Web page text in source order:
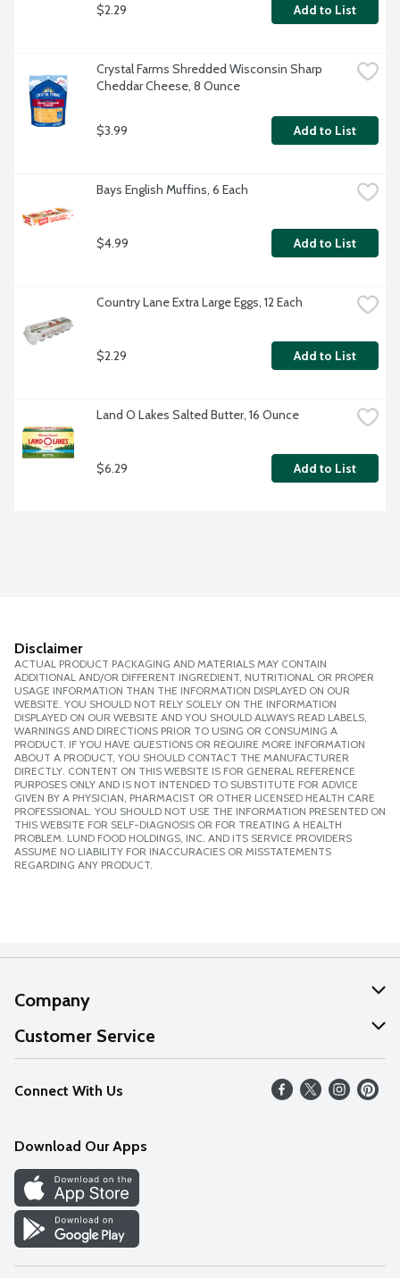
$2.29 Add to List
Crystal Farms Shredded Wisconsin Sharp
Cheddar Cheese, 8 Ounce
$3.99 Add to List
Bays English Muffins, 6 Each
$4.99 Add to List
Country Lane Extra Large Eggs, 12 Each
$2.29 Add to List
Land O Lakes Salted Butter, 16 Ounce
$6.29 Add to List
Disclaimer
ACTUAL PRODUCT PACKAGING AND MATERIALS MAY CONTAIN
ADDITIONAL AND/OR DIFFERENT INGREDIENT, NUTRITIONAL OR PROPER
USAGE INFORMATION THAN THE INFORMATION DISPLAYED ON OUR
WEBSITE. YOU SHOULD NOT RELY SOLELY ON THE INFORMATION
DISPLAYED ON OUR WEBSITE AND YOU SHOULD ALWAYS READ LABELS,
WARNINGS AND DIRECTIONS PRIOR TO USING OR CONSUMING A
PRODUCT. IF YOU HAVE QUESTIONS OR REQUIRE MORE INFORMATION
ABOUT A PRODUCT, YOU SHOULD CONTACT THE MANUFACTURER
DIRECTLY. CONTENT ON THIS WEBSITE IS FOR GENERAL REFERENCE
PURPOSES ONLY AND IS NOT INTENDED TO SUBSTITUTE FOR ADVICE
GIVEN BY A PHYSICIAN, PHARMACIST OR OTHER LICENSED HEALTH CARE
PROFESSIONAL. YOU SHOULD NOT USE THE INFORMATION PRESENTED ON
THIS WEBSITE FOR SELF-DIAGNOSIS OR FOR TREATING A HEALTH
PROBLEM. LUND FOOD HOLDINGS, INC. AND ITS SERVICE PROVIDERS
ASSUME NO LIABILITY FOR INACCURACIES OR MISSTATEMENTS
REGARDING ANY PRODUCT.
Company
About Us
Our Values
Careers
Discover
Find a Store
Customer Service
Help
FAQs
Connect With Us
Download Our Apps